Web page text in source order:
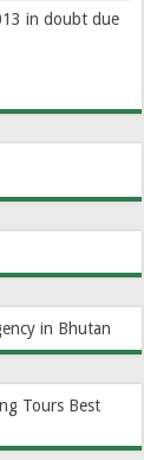
in doubt due
in Bhutan
Tours Best